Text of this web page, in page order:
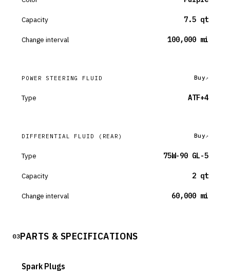
Capacity 7.5 qt
Change interval 100,000 mi
POWER STEERING FLUID Buy
Type ATF+4
DIFFERENTIAL FLUID (REAR) Buy
Type 75W-90 GL-5
Capacity 2 qt
Change interval 60,000 mi
03PARTS & SPECIFICATIONS
Spark Plugs